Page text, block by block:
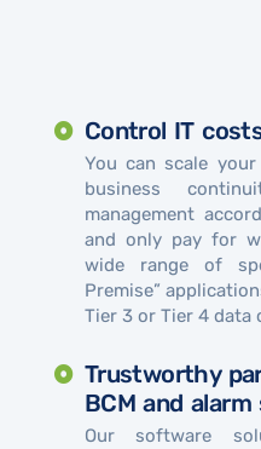
Control IT
You can scale
business
management
and only pay for
wide range of
Premise”
Tier 3 or Tier 4 data
Trustworthy
BCM and
Our software